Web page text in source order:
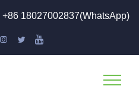
+86 18027002837(WhatsApp)